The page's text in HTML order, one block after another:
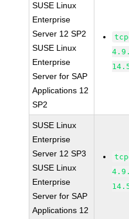
SUSE Linux
Enterprise
Server 12 SP2
SUSE Linux
Enterprise
Server for SAP
Applications 12
SP2
SUSE Linux
Enterprise
Server 12 SP3
SUSE Linux
Enterprise
Server for SAP
Applications 12